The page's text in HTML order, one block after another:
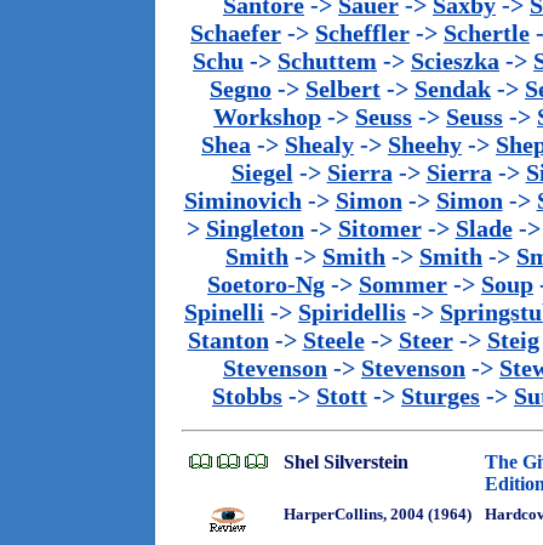
Schaefer -> Scheffler -> Schertle
Schu -> Schuttem -> Scieszka ->
Segno -> Selbert -> Sendak ->
Workshop -> Seuss -> Seuss ->
Shea -> Shealy -> Sheehy ->
Siegel -> Sierra -> Sierra ->
Siminovich -> Simon -> Simon ->
> Singleton -> Sitomer-> Slade-
Smith -> Smith -> Smith ->
Soetoro-Ng -> Sommer -> Soup
Spinelli -> Spiridellis ->
Stanton -> Steele-> Steer-> Steig
Stevenson -> Stevenson ->
Stobbs -> Stott -> Sturges ->
Shel Silverstein
The
HarperCollins, 2004 (1964)